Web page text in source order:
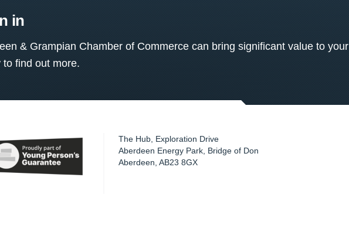
in
& Grampian Chamber of Commerce can bring significant value to your
to find out more.
The Hub, Exploration Drive
Aberdeen Energy Park, Bridge of Don
Aberdeen ,AB23 8GX